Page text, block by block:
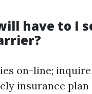
have to I
on-line; inquire
insurance plan